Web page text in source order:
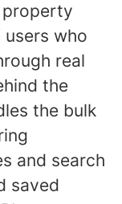
property
who
real
the
the bulk
and search
saved